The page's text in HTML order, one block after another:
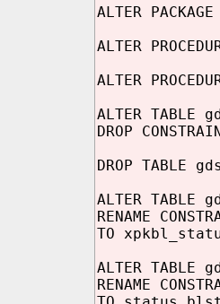
ALTER
ALTER
ALTER
ALTER
DROP
DROP TABLE
ALTER TABLE
RENAME
TO
ALTER TABLE
RENAME